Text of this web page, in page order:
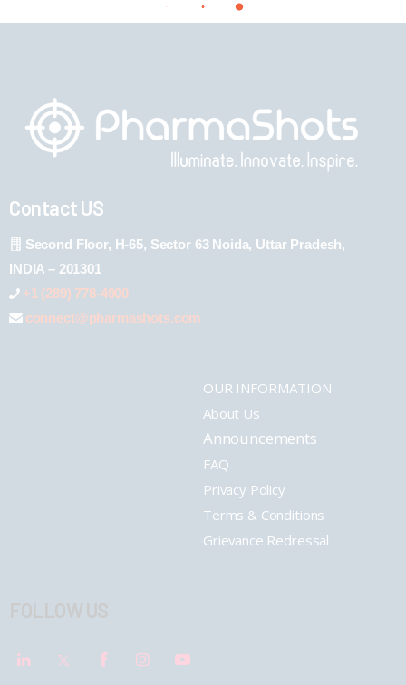
Contact US
Second Floor, H-65, Sector 63 Noida, Uttar Pradesh,
INDIA – 201301
+1 (289) 778-4900
connect@pharmashots.com
OUR INFORMATION
About Us
Announcements
FAQ
Privacy Policy
Terms & Conditions
Grievance Redressal